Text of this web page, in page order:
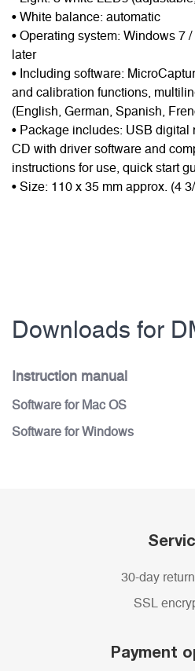
• White balance: automatic
• Operating system: Windows 7
later
• Including software:
and calibration functions,
(English, German, Spanish,
• Package includes: USB digital
CD with driver software and
instructions for use, quick start
• Size: 110 x 35 mm approx. (4
Downloads for
Instruction manual
Software for Mac OS
Software for Windows
30-day
SSL
Payment